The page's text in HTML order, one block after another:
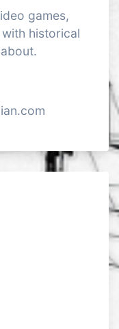
games,
historical